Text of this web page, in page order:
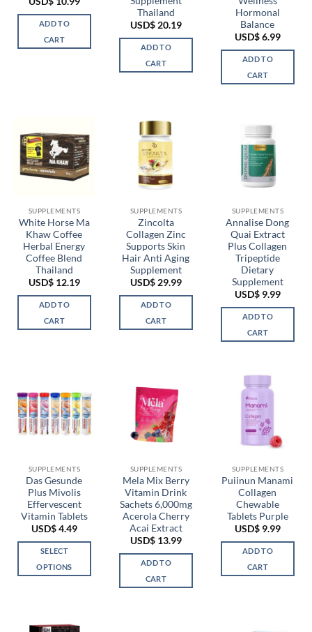
ADD TO
CART
Thailand
USD$20.19
ADD TO
CART
Hormonal
Balance
USD$6.99
ADD TO
CART
SUPPLEMENTS
White Horse Ma
Khaw Coffee
Herbal Energy
Coffee Blend
Thailand
USD$12.19
ADD TO
CART
SUPPLEMENTS
Zincolta
Collagen Zinc
Supports Skin
Hair Anti Aging
Supplement
USD$29.99
ADD TO
CART
SUPPLEMENTS
Annalise Dong
Quai Extract
Plus Collagen
Tripeptide
Dietary
Supplement
USD$9.99
ADD TO
CART
SUPPLEMENTS
Das Gesunde
Plus Mivolis
Effervescent
Vitamin Tablets
USD$4.49
SELECT
OPTIONS
multiple
SUPPLEMENTS
Mela Mix Berry
Vitamin Drink
Sachets 6,000mg
Acerola Cherry
Acai Extract
USD$13.99
ADD TO
CART
SUPPLEMENTS
Puiinun Manami
Collagen
Chewable
Tablets Purple
USD$9.99
ADD TO
CART